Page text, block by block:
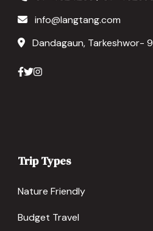
info@langtang.com
Dandagaun, Tarkeshwor-
Trip Types
Nature Friendly
Budget Travel